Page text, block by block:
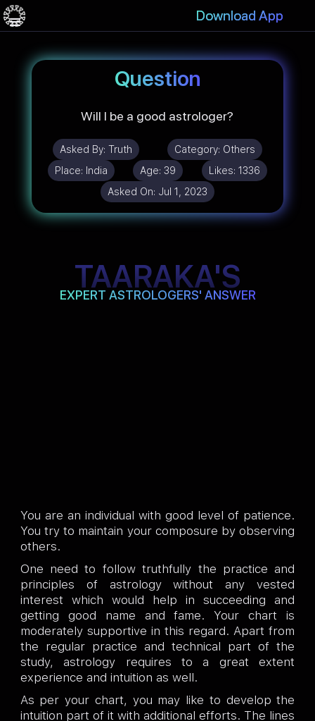
Download App
Question
Will I be a good astrologer?
Asked By: Truth Category: Others
Place: India Age:39 Likes: 1336
Asked On: Jul 1, 2023
TAARAKA'S
EXPERT ASTROLOGERS' ANSWER
You are an individual with good level of patience.
You try to maintain your composure by observing
others.
One need to follow truthfully the practice and
principles of astrology without any vested
interest which would help in succeeding and
getting good name and fame. Your chart is
moderately supportive in this regard. Apart from
the regular practice and technical part of the
study, astrology requires to a great extent
experience and intuition as well.
As per your chart, you may like to develop the
intuition part of it with additional efforts. The lines